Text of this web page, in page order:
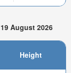
August 2026
Height